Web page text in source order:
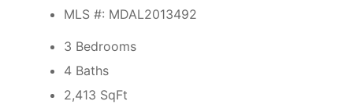
MLS #: MDAL2013492
3 Bedrooms
4 Baths
2,413 SqFt